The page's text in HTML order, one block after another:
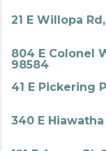
21 E Willopa
804 E Colonel
98584
41 E Pickering
340 E